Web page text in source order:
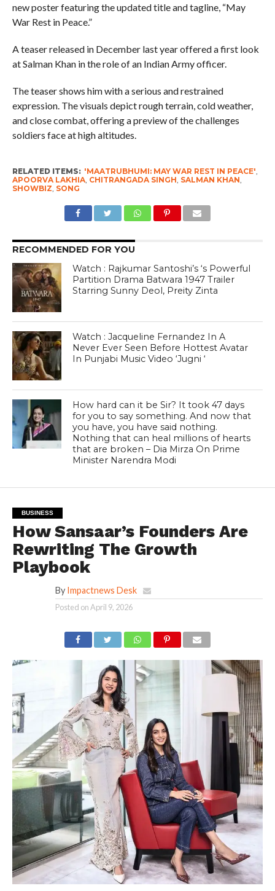
new poster featuring the updated title and tagline, “May
War Rest in Peace.”
A teaser released in December last year offered a first look
at Salman Khan in the role of an Indian Army officer.
The teaser shows him with a serious and restrained
expression. The visuals depict rough terrain, cold weather,
and close combat, offering a preview of the challenges
soldiers face at high altitudes.
RELATED ITEMS: 'MAATRUBHUMI: MAY WAR REST IN PEACE'
APOORVA LAKHIA, CHITRANGADA SINGH SALMAN KHAN
SHOWBIZ SONG
RECOMMENDED FOR YOU
Watch : Rajkumar Santoshi’s ‘s Powerful
Partition Drama Batwara 1947 Trailer
Starring Sunny Deol, Preity Zinta
Watch : Jacqueline Fernandez In A
Never Ever Seen Before Hottest Avatar
In Punjabi Music Video ‘Jugni ‘
How hard can it be Sir? It took 47 days
for you to say something. And now that
you have, you have said nothing.
Nothing that can heal millions of hearts
that are broken – Dia Mirza On Prime
Minister Narendra Modi
BUSINESS
How Sansaar’s Founders Are
Rewriting The Growth
Playbook
By Impactnews Desk
Posted onApril 9, 2026